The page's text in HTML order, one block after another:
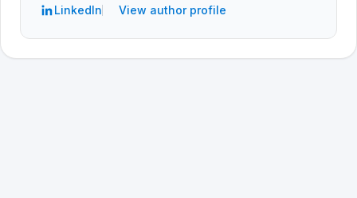
LinkedIn View author profile